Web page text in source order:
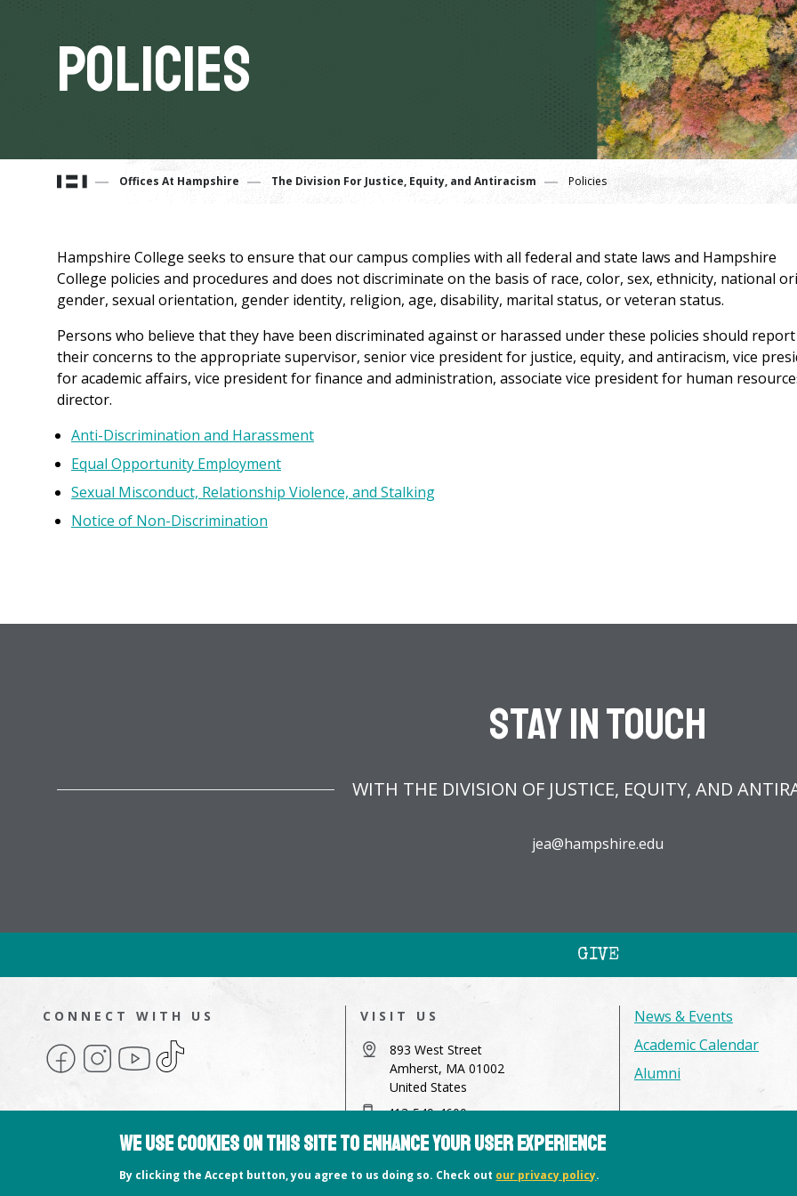
Policies
You
are
here
Offices At Hampshire The Division For Justice, Equity, and Antiracism Policies
Hampshire College seeks to ensure that our campus complies with all federal and state laws and Hampshire
College policies and procedures and does not discriminate on the basis of race, color, sex, ethnicity, national
gender, sexual orientation, gender identity, religion, age, disability, marital status, or veteran status.
Persons who believe that they have been discriminated against or harassed under these policies should report
their concerns to the appropriate supervisor, senior vice president for justice, equity, and antiracism, vice
for academic affairs, vice president for finance and administration, associate vice president for human
director.
Anti-Discrimination and Harassment
Equal Opportunity Employment
Sexual Misconduct, Relationship Violence, and Stalking
Notice of Non-Discrimination
Stay In Touch
WITH THE DIVISION OF JUSTICE, EQUITY, AND
jea@hampshire.edu
GIVE
CONNECT WITH US
FacebookInstagramYouTube
TikTok
Copyright © 2026 Hampshire College
VISIT US
893 West Street
Amherst, MA 01002
United States
413-549-4600
admissions@hampshire.edu
News & Events
Academic Calendar
Alumni
We use cookies on this site to enhance your user experience
By clicking the Accept button, you agree to us doing so. Check out our privacy policy.